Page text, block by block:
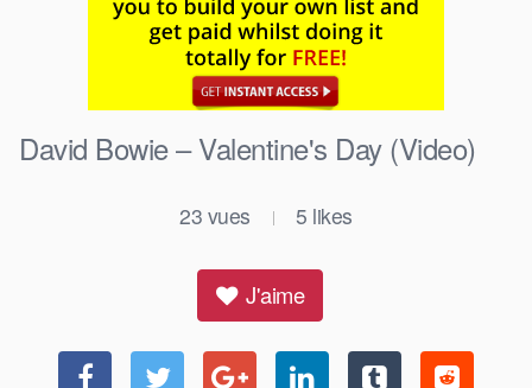
David Bowie – Valentine's Day (Video)
23 vues | 5 likes
J'aime